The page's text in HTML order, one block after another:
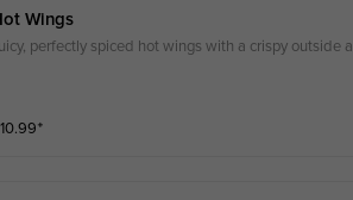
Wings
perfectly spiced hot wings with a crispy
10.99⁺